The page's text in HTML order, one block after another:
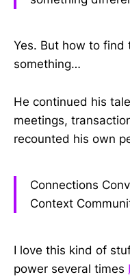
Yes. But how to find
something…
He continued his
meetings,
recounted his own
Connections
Context
I love this kind of
power several times